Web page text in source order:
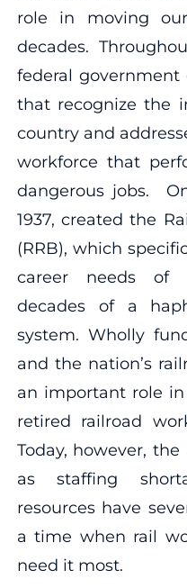
role in moving
decades.
federal government
that recognize the
country and
workforce that
dangerous jobs.
1937, created the
(RRB), which
career needs of
decades of a
system. Wholly
and the nation’s
an important role
retired railroad
Today, however,
as staffing
resources have
a time when rail
need it most.